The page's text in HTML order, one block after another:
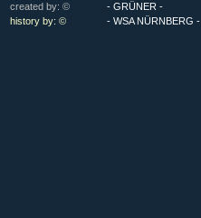
created by: ©
- GRÜNER -
history by: ©
- WSA NÜRNBERG -